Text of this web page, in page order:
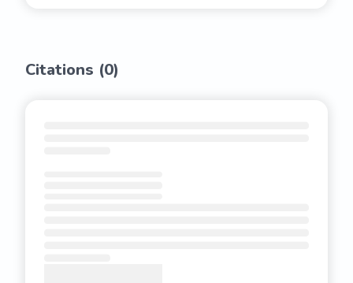
Citations (0)